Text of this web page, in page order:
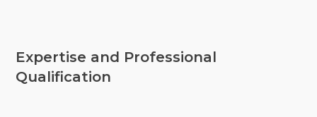
Expertise and Professional
Qualification